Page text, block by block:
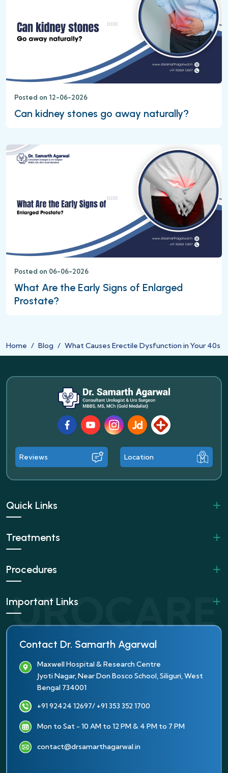
Posted on 12-06-2026
Can kidney stones go away naturally?
Posted on 06-06-2026
What Are the Early Signs of Enlarged
Prostate?
Home Blog What Causes Erectile Dysfunction in Your 40s
FacebookYoutubeInstagram
JustDialLybrate
Reviews Location
Quick Links
Treatments
Procedures
Important Links
Contact Dr. Samarth Agarwal
Maxwell Hospital & Research Centre
Jyoti Nagar, Near Don Bosco School, Siliguri, West
Bengal 734001
+91 92424 12697/ +91 353 352 1700
Mon to Sat - 10 AM to 12 PM & 4 PM to 7 PM
contact@drsamarthagarwal.in